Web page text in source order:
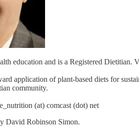
education and is a Registered
application of plant-based diets for
community.
(at) comcast (dot) net
David Robinson Simon.